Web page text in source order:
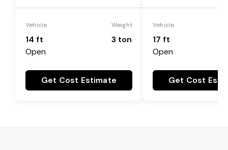
Vehicle
14 ft
Open
Weight
3 ton
Get Cost Estimate
Vehicle
17 ft
Open
Get Cost